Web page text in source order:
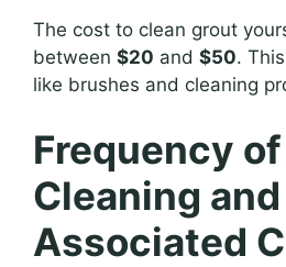
The cost to clean grout
between $20 and $50.
like brushes and cleaning
Frequency
Cleaning and
Associated